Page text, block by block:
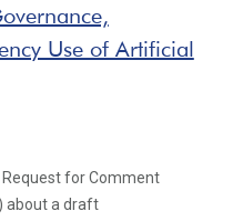
Use of Artificial
for Comment
about a draft